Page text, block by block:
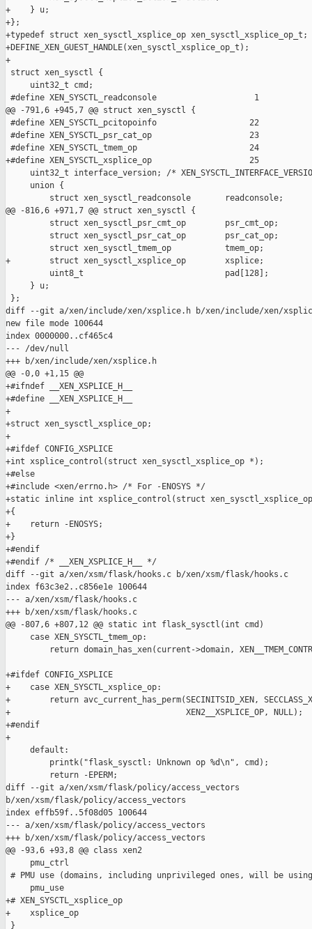
+    } u;
+};
+typedef struct xen_sysctl_xsplice_op xen_sysctl_xsplice_op_t;
+DEFINE_XEN_GUEST_HANDLE(xen_sysctl_xsplice_op_t);
+
struct xen_sysctl {
     uint32_t cmd;
#define XEN_SYSCTL_readconsole                    1
@@ -791,6 +945,7 @@ struct xen_sysctl {
#define XEN_SYSCTL_pcitopoinfo                   22
#define XEN_SYSCTL_psr_cat_op                    23
#define XEN_SYSCTL_tmem_op                       24
+#define XEN_SYSCTL_xsplice_op                    25
uint32_t interface_version; /*
     union {
         struct xen_sysctl_readconsole       readconsole;
@@ -816,6 +971,7 @@ struct xen_sysctl {
         struct xen_sysctl_psr_cmt_op        psr_cmt_op;
         struct xen_sysctl_psr_cat_op        psr_cat_op;
         struct xen_sysctl_tmem_op           tmem_op;
+        struct xen_sysctl_xsplice_op        xsplice;
         uint8_t                             pad[128];
     } u;
};
diff --git a/xen/include/xen/xsplice.h b/xen/include/xen/
new file mode 100644
index 0000000..cf465c4
--- /dev/null
+++ b/xen/include/xen/xsplice.h
@@ -0,0 +1,15 @@
+#ifndef __XEN_XSPLICE_H__
+#define __XEN_XSPLICE_H__
+
+struct xen_sysctl_xsplice_op;
+
+#ifdef CONFIG_XSPLICE
+int xsplice_control(struct xen_sysctl_xsplice_op *);
+#else
+#include <xen/errno.h> /* For -ENOSYS */
+static inline int xsplice_control(struct
+{
+    return -ENOSYS;
+}
+#endif
+#endif /* __XEN_XSPLICE_H__ */
diff --git a/xen/xsm/flask/hooks.c b/xen/xsm/flask/hooks.c
index f63c3e2..c856e1e 100644
--- a/xen/xsm/flask/hooks.c
+++ b/xen/xsm/flask/hooks.c
@@ -807,6 +807,12 @@ static int flask_sysctl(int cmd)
     case XEN_SYSCTL_tmem_op:
return domain_has_xen(current->domain,
+#ifdef CONFIG_XSPLICE
+    case XEN_SYSCTL_xsplice_op:
+        return avc_current_has_perm(SECINITSID_XEN,
+                                    XEN2__XSPLICE_OP, NULL);
+#endif
+
     default:
         printk("flask_sysctl: Unknown op %d\n", cmd);
         return -EPERM;
diff --git a/xen/xsm/flask/policy/access_vectors
b/xen/xsm/flask/policy/access_vectors
index effb59f..5f08d05 100644
--- a/xen/xsm/flask/policy/access_vectors
+++ b/xen/xsm/flask/policy/access_vectors
@@ -93,6 +93,8 @@ class xen2
     pmu_ctrl
# PMU use (domains, including unprivileged ones, will be
     pmu_use
+# XEN_SYSCTL_xsplice_op
+    xsplice_op
}